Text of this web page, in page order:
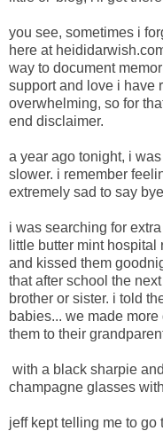
you see, sometimes i
here at
way to document
support and love i have
overwhelming, so for
end disclaimer.
a year ago tonight, i
slower. i remember
extremely sad to say
i was searching for
little butter mint
and kissed them
that after school the
brother or sister. i told
babies... we made
them to their
with a black sharpie
champagne glasses
jeff kept telling me to go